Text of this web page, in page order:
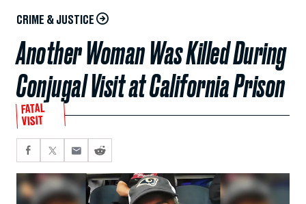
CRIME & JUSTICE
Another Woman Was Killed During
Conjugal Visit at California Prison
FATAL
VISIT